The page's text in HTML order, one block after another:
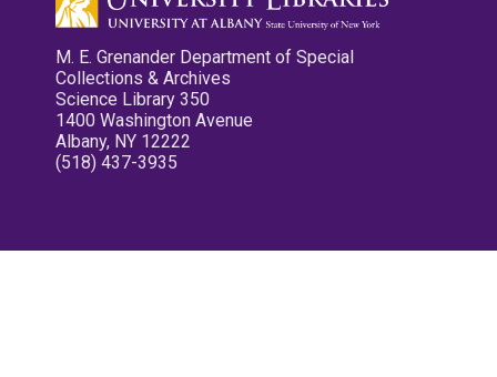
M. E. Grenander Department of Special
Collections & Archives
Science Library 350
1400 Washington Avenue
Albany, NY 12222
(518) 437-3935